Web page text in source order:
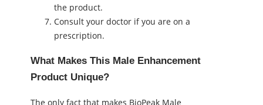
the product.
Consult your doctor if you are on a
prescription.
What Makes This Male Enhancement
Product Unique?
The only fact that makes BioPeak Male